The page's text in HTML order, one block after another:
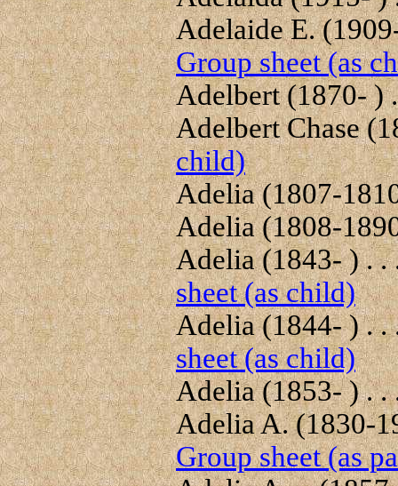
Adelaide E.
Group sheet (as
Adelbert (1870- )
Adelbert Chase
child)
Adelia (1807-
Adelia (1808-
Adelia (1843- ) .
sheet (as child)
Adelia (1844- ) .
sheet (as child)
Adelia (1853- ) .
Adelia A. (1830-
Group sheet (as